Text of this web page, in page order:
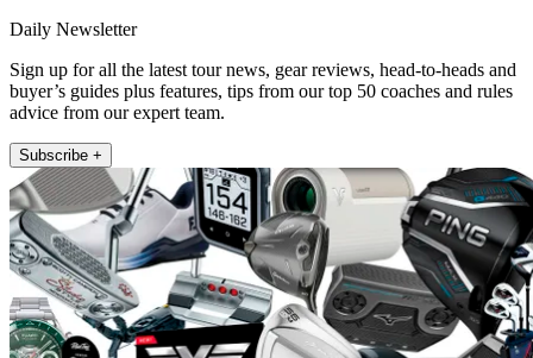
Daily Newsletter
Sign up for all the latest tour news, gear reviews, head-to-heads and
buyer’s guides plus features, tips from our top 50 coaches and rules
advice from our expert team.
Subscribe +